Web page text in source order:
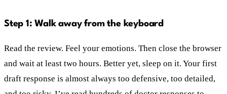
Step 1: Walk away from the keyboard
Read the review. Feel your emotions. Then close the browser
and wait at least two hours. Better yet, sleep on it. Your first
draft response is almost always too defensive, too detailed,